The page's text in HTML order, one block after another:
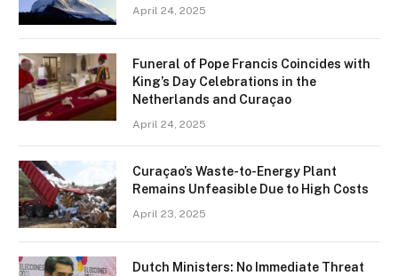
April 24, 2025
Funeral of Pope Francis Coincides with
King’s Day Celebrations in the
Netherlands and Curaçao
April 24, 2025
Curaçao’s Waste-to-Energy Plant
Remains Unfeasible Due to High Costs
April 23, 2025
Dutch Ministers: No Immediate Threat